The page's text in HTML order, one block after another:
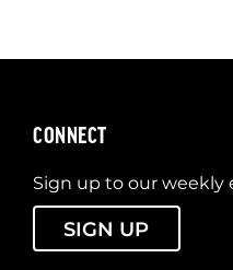
CONNECT
Sign up to our weekly
SIGN UP